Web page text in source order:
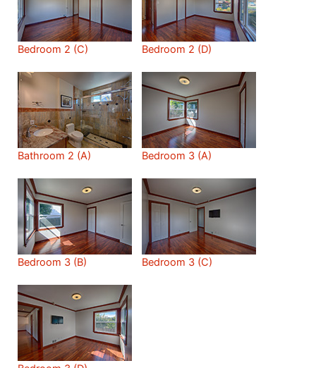
Bedroom 2 (C) Bedroom 2 (D)
Bathroom 2 (A) Bedroom 3 (A)
Bedroom 3 (B) Bedroom 3 (C)